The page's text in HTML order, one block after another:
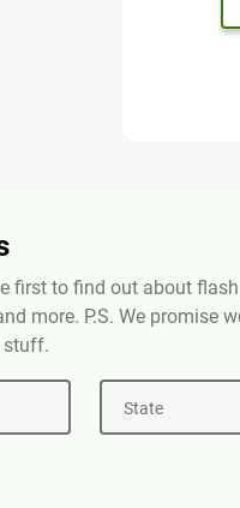
first to find out about
more. P.S. We promise
stuff.
State